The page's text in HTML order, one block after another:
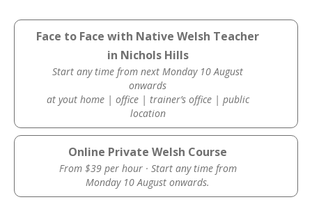
Face to Face with Native Welsh Teacher
in Nichols Hills
Start any time from next Monday 10 August
onwards
at yout home | office | trainer’s office | public
location
Online Private Welsh Course
From $39 per hour · Start any time from
Monday 10 August onwards.